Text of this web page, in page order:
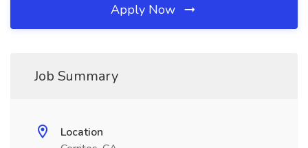
Apply Now
Job Summary
Location